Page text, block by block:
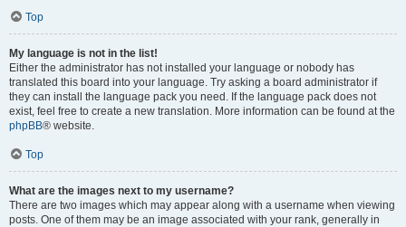
Top
My language is not in the list!
Either the administrator has not installed your language or nobody has
translated this board into your language. Try asking a board administrator if
they can install the language pack you need. If the language pack does not
exist, feel free to create a new translation. More information can be found at the
phpBB® website.
Top
What are the images next to my username?
There are two images which may appear along with a username when viewing
posts. One of them may be an image associated with your rank, generally in